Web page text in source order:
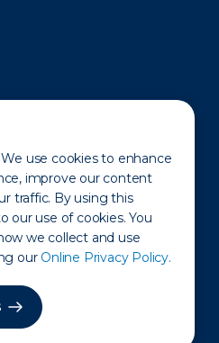
use cookies to enhance
improve our content
traffic. By using this
our use of cookies. You
we collect and use
our Online Privacy Policy.
of Operation